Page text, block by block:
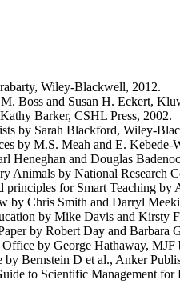
Wiley-Blackwell, 2012.
Boss and Susan H. Eckert,
Barker, CSHL Press, 2002.
by Sarah Blackford, Wiley-
by M.S. Meah and E. Kebede-
Heneghan and Douglas
Animals by National Research
for Smart Teaching by
by Chris Smith and Darryl
by Mike Davis and Kirsty
by Robert Day and Barbara
by George Hathaway, MJF
Bernstein D et al., Anker
to Scientific Management